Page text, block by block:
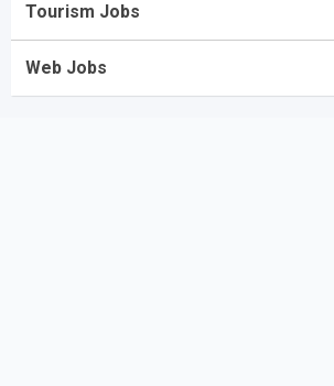
Tourism Jobs
Web Jobs